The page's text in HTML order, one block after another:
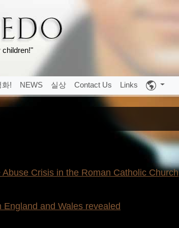
children!"
화! NEWS 실상 Contact Us Links
Crisis in the Roman Catholic Church
England and Wales revealed